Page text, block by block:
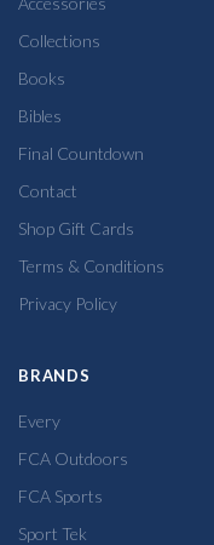
Collections
Books
Bibles
Final Countdown
Contact
Shop Gift Cards
Terms & Conditions
Privacy Policy
BRANDS
Every
FCA Outdoors
FCA Sports
Sport Tek